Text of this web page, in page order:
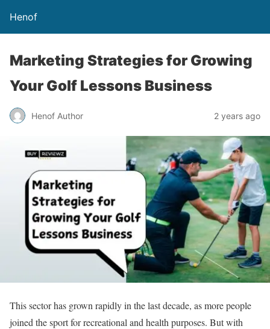
Henof
Marketing Strategies for Growing
Your Golf Lessons Business
Henof Author 2 years ago
This sector has grown rapidly in the last decade, as more people
joined the sport for recreational and health purposes. But with